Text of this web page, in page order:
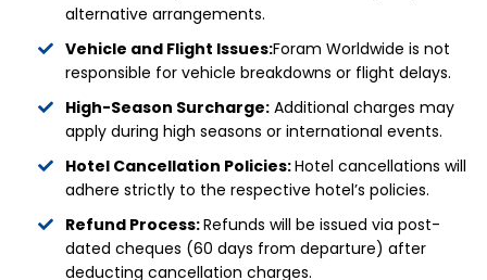
alternative arrangements.
Vehicle and Flight Issues:Foram Worldwide is not
responsible for vehicle breakdowns or flight delays.
High-Season Surcharge: Additional charges may
apply during high seasons or international events.
Hotel Cancellation Policies:Hotel cancellations will
adhere strictly to the respective hotel’s policies.
Refund Process:Refunds will be issued via post-
dated cheques (60 days from departure) after
deducting cancellation charges.